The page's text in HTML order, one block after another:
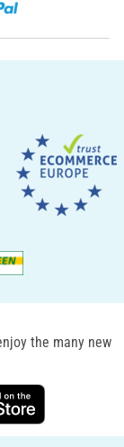
the many new